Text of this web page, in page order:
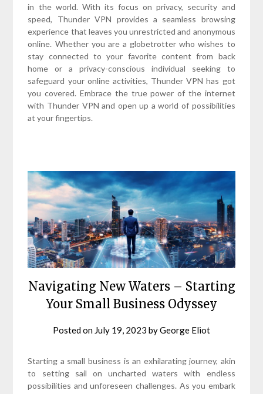
in the world. With its focus on privacy, security and
speed, Thunder VPN provides a seamless browsing
experience that leaves you unrestricted and anonymous
online. Whether you are a globetrotter who wishes to
stay connected to your favorite content from back
home or a privacy-conscious individual seeking to
safeguard your online activities, Thunder VPN has got
you covered. Embrace the true power of the internet
with Thunder VPN and open up a world of possibilities
at your fingertips.
Navigating New Waters – Starting
Your Small Business Odyssey
Posted on July 19, 2023 byGeorge Eliot
Starting a small business is an exhilarating journey, akin
to setting sail on uncharted waters with endless
possibilities and unforeseen challenges. As you embark